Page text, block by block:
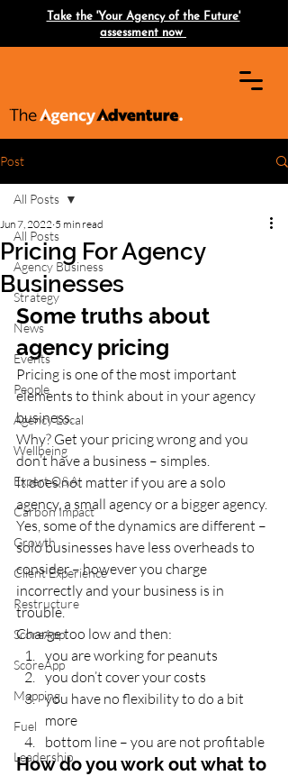
Take the 'Your Agency of the Future'
assessment now
Post
All Posts
Agency Business
Strategy
News
Events
People
Agency Local
Wellbeing
Expert Q&A
Carbon Impact
Growth
Client Experience
Restructure
ScoreApp
ScoreApp
Mapping
Fuel
Leadership
All Posts
Pricing For Agency
Businesses
Jun 7, 2022 5 min read
Some truths about
agency pricing
Pricing is one of the most important
elements to think about in your agency
business.
Why? Get your pricing wrong and you
don’t have a business – simples.
It does not matter if you are a solo
agency, a small agency or a bigger agency.
Yes, some of the dynamics are different –
solo businesses have less overheads to
consider – however you charge
incorrectly and your business is in
trouble.
Charge too low and then:
you are working for peanuts
you don’t cover your costs
you have no flexibility to do a bit
more
bottom line – you are not profitable
How do you work out what to